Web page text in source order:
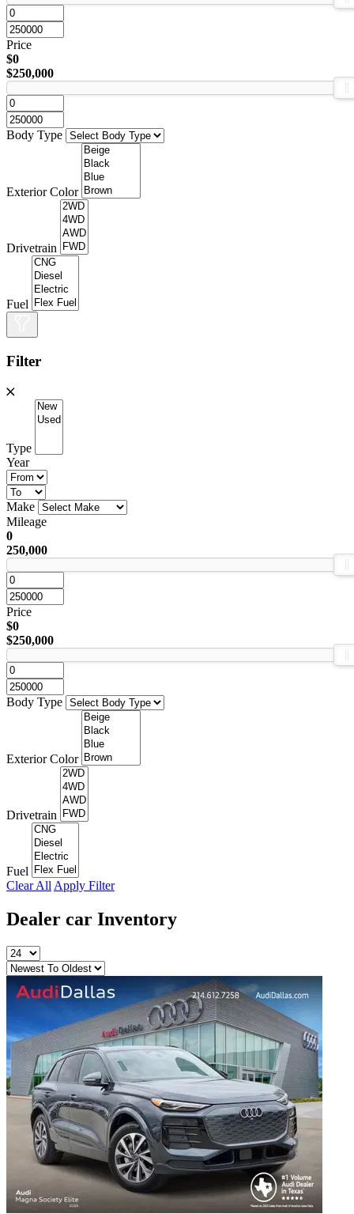
Price
$0
$250,000
Body Type
Exterior Color
Drivetrain
Fuel
Filter
Type
Year
Make
Mileage
0
250,000
Price
$0
$250,000
Body Type
Exterior Color
Drivetrain
Fuel
Clear All Apply Filter
Dealer car Inventory